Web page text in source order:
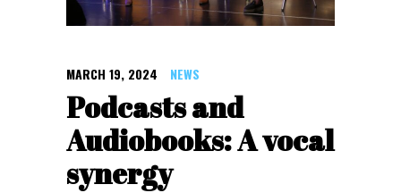
MARCH 19, 2024 NEWS
Podcasts and
Audiobooks: A vocal
synergy